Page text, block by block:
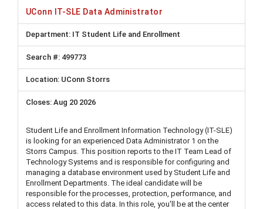
UConn IT-SLE Data Administrator
IT Student Life and Enrollment
499773
UConn Storrs
Aug 20 2026
Student Life and Enrollment Information Technology (IT-SLE)
is looking for an experienced Data Administrator 1 on the
Storrs Campus. This position reports to the IT Team Lead of
Technology Systems and is responsible for configuring and
managing a database environment used by Student Life and
Enrollment Departments. The ideal candidate will be
responsible for the processes, protection, performance, and
access related to this data. In this role, you'll be at the center